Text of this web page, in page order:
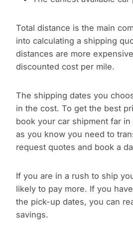
Total distance is the main
into calculating a shipping
distances are more
discounted cost per mile.
The shipping dates you
in the cost. To get the best
book your car shipment far
as you know you need to
request quotes and book a
If you are in a rush to ship
likely to pay more. If you
the pick-up dates, you can
savings.